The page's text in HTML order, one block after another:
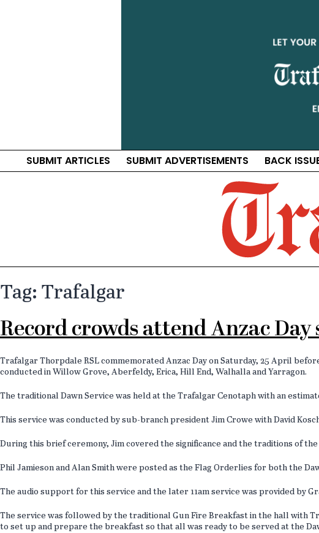
Traf
District
News
SUBMIT ARTICLES SUBMIT ADVERTISEMENTS BACK
Tag: Trafalgar
Record crowds attend Anzac Day
Trafalgar Thorpdale RSL commemorated Anzac Day on Saturday, 25 April
conducted in Willow Grove, Aberfeldy, Erica, Hill End, Walhalla and Yarragon.
The traditional Dawn Service was held at the Trafalgar Cenotaph with an
This service was conducted by sub-branch president Jim Crowe with David
During this brief ceremony, Jim covered the significance and the traditions of the
Phil Jamieson and Alan Smith were posted as the Flag Orderlies for both the
The audio support for this service and the later 11am service was provided by
The service was followed by the traditional Gun Fire Breakfast in the hall with
to set up and prepare the breakfast so that all was ready to be served at the